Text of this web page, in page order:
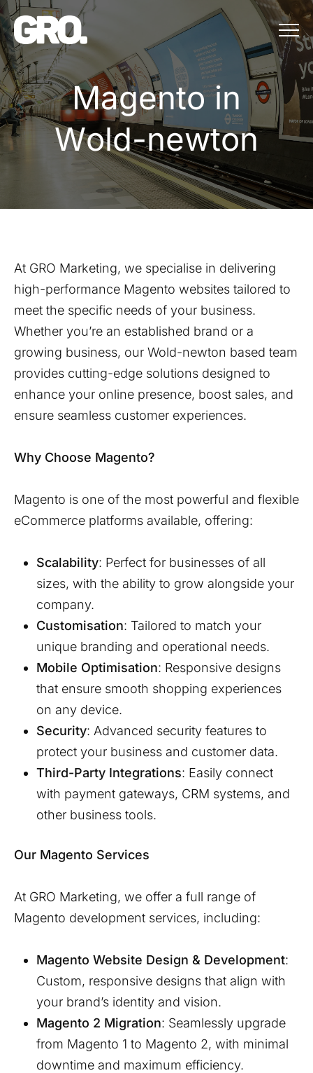
Menu
Magento in
Magento in
Wold-newton
At GRO Marketing, we specialise in delivering
high-performance Magento websites tailored to
meet the specific needs of your business.
Whether you’re an established brand or a
growing business, our Wold-newton based team
provides cutting-edge solutions designed to
enhance your online presence, boost sales, and
ensure seamless customer experiences.
Why Choose Magento?
Magento is one of the most powerful and flexible
eCommerce platforms available, offering:
Scalability: Perfect for businesses of all
sizes, with the ability to grow alongside your
company.
Customisation: Tailored to match your
unique branding and operational needs.
Mobile Optimisation: Responsive designs
that ensure smooth shopping experiences
on any device.
Security: Advanced security features to
protect your business and customer data.
Third-Party Integrations: Easily connect
with payment gateways, CRM systems, and
other business tools.
Our Magento Services
At GRO Marketing, we offer a full range of
Magento development services, including:
Magento Website Design & Development:
Custom, responsive designs that align with
your brand’s identity and vision.
Magento 2 Migration: Seamlessly upgrade
from Magento 1 to Magento 2, with minimal
downtime and maximum efficiency.